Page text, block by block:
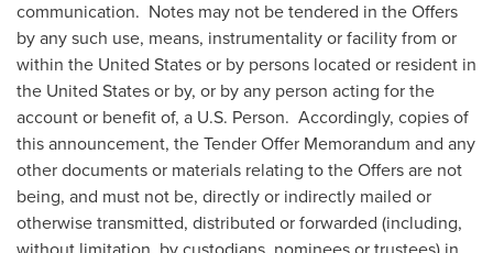
communication. Notes may not be tendered in the Offers
by any such use, means, instrumentality or facility from or
within the United Statesor by persons located or resident in
the United Statesor by, or by any person acting for the
account or benefit of, a U.S. Person. Accordingly, copies of
this announcement, the Tender Offer Memorandum and any
other documents or materials relating to the Offers are not
being, and must not be, directly or indirectly mailed or
otherwise transmitted, distributed or forwarded (including,